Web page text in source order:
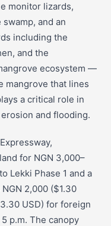
monitor lizards,
and an
including the
and the
ecosystem —
mangrove that lines
a critical role in
and flooding.
for NGN 3,000–
Lekki Phase 1 and a
2,000 ($1.30
USD) for foreign
p.m. The canopy